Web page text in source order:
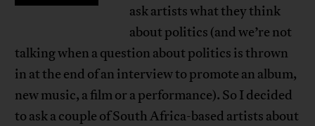
ask artists what they think
about politics (and we’re not
talking when a question about politics is thrown
in at the end of an interview to promote an album,
new music, a film or a performance). So I decided
to ask a couple of South Africa-based artists about